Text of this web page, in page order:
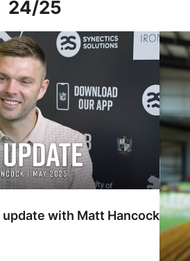
24/25
with Matt Hancock
update with Matt Hancock